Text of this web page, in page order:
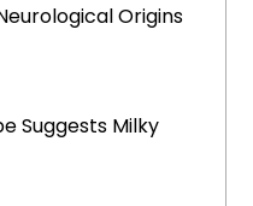
Origins
Suggests Milky